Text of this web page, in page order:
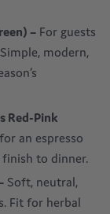
– For guests
modern,
Red-Pink
an espresso
to dinner.
Soft, neutral,
Fit for herbal